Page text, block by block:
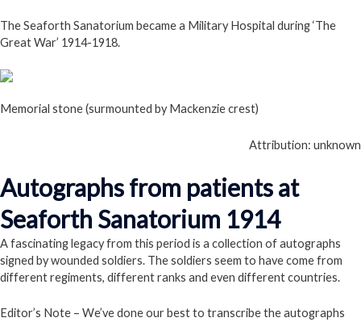
The Seaforth Sanatorium became a Military Hospital during ‘The
Great War’ 1914-1918.
Memorial stone (surmounted by Mackenzie crest)
Attribution: unknown
Autographs from patients at
Seaforth Sanatorium 1914
A fascinating legacy from this period is a collection of autographs
signed by wounded soldiers. The soldiers seem to have come from
different regiments, different ranks and even different countries.
Editor’s Note – We’ve done our best to transcribe the autographs